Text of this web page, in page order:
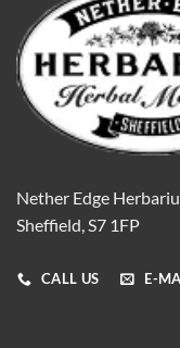
Nether Edge
Sheffield, S7 1FP
CALL US E-